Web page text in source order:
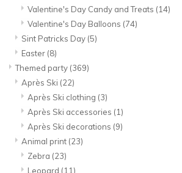
Valentine's Day Candy and Treats (14)
Valentine's Day Balloons (74)
Sint Patricks Day (5)
Easter (8)
Themed party (369)
Après Ski (22)
Après Ski clothing (3)
Après Ski accessories (1)
Après Ski decorations (9)
Animal print (23)
Zebra (23)
Leopard (11)